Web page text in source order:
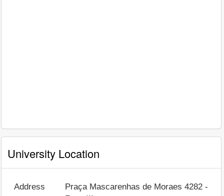
University Location
Address
Praça Mascarenhas de Moraes 4282 -